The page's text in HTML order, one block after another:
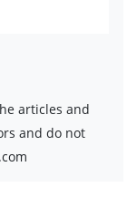
articles and
and do not